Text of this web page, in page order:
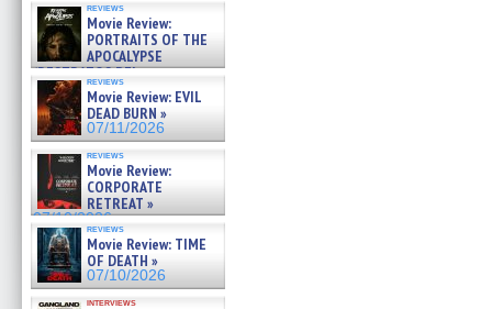
reviews
Movie Review:
PORTRAITS OF THE
APOCALYPSE
(RESTRATOS DEL
APOCALIPSIS) »
07/16/2026
reviews
Movie Review: EVIL
DEAD BURN »
07/11/2026
reviews
Movie Review:
CORPORATE
RETREAT »
07/10/2026
reviews
Movie Review: TIME
OF DEATH »
07/10/2026
interviews